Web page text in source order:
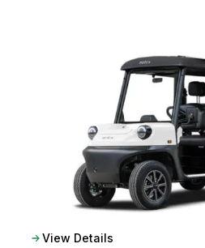
View Details